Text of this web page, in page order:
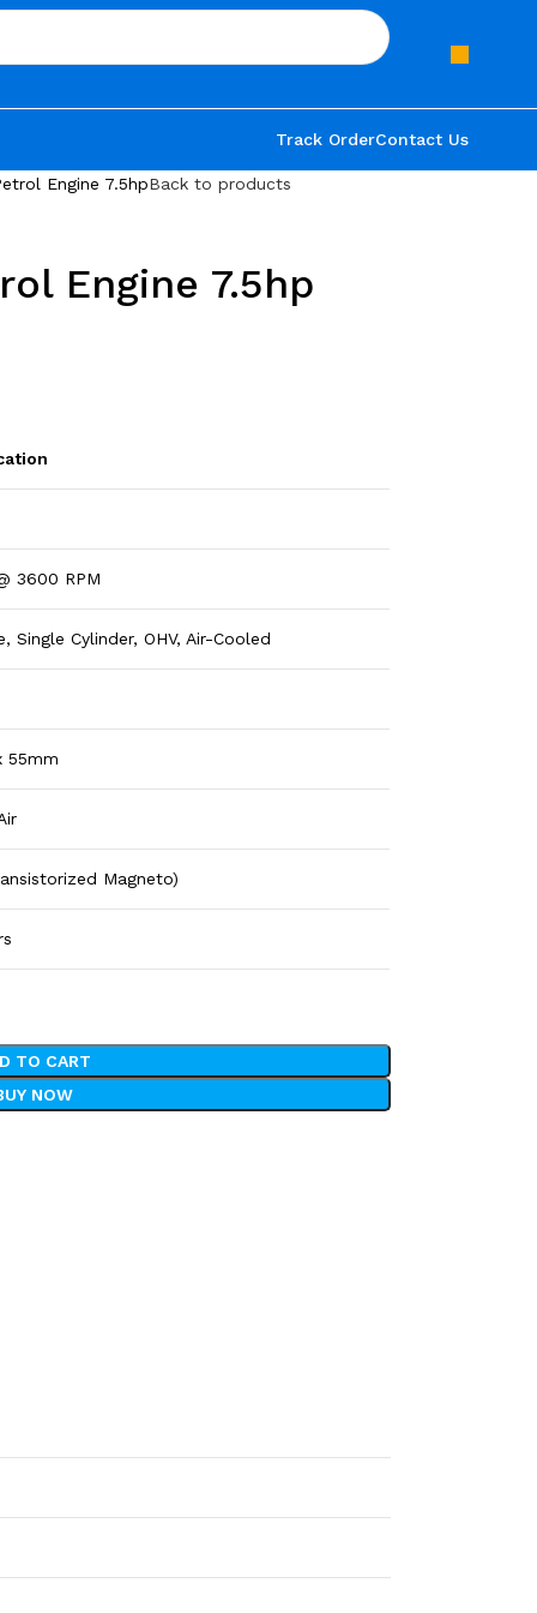
Track OrderContact Us
Engine 7.5hpBack to products
Engine 7.5hp
3600 RPM
Single Cylinder, OHV, Air-Cooled
55mm
Magneto)
TO CART
NOW